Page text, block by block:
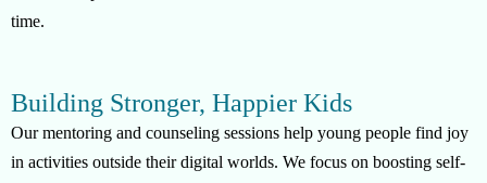
time.
Building Stronger, Happier Kids
Our mentoring and counseling sessions help young people find joy
in activities outside their digital worlds. We focus on boosting self-